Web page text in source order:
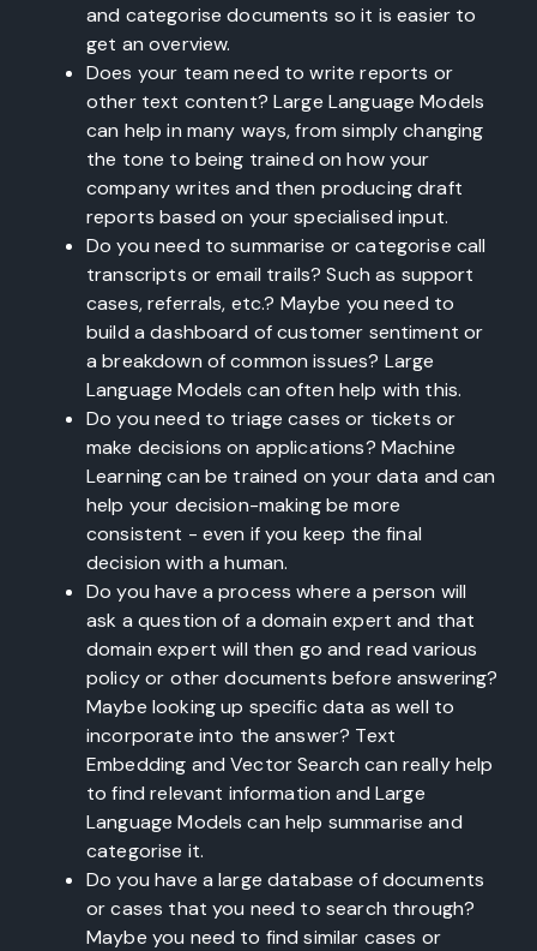
and categorise documents so it is easier to
get an overview.
Does your team need to write reports or
other text content? Large Language Models
can help in many ways, from simply changing
the tone to being trained on how your
company writes and then producing draft
reports based on your specialised input.
Do you need to summarise or categorise call
transcripts or email trails? Such as support
cases, referrals, etc.? Maybe you need to
build a dashboard of customer sentiment or
a breakdown of common issues? Large
Language Models can often help with this.
Do you need to triage cases or tickets or
make decisions on applications? Machine
Learning can be trained on your data and can
help your decision-making be more
consistent - even if you keep the final
decision with a human.
Do you have a process where a person will
ask a question of a domain expert and that
domain expert will then go and read various
policy or other documents before answering?
Maybe looking up specific data as well to
incorporate into the answer? Text
Embedding and Vector Search can really help
to find relevant information and Large
Language Models can help summarise and
categorise it.
Do you have a large database of documents
or cases that you need to search through?
Maybe you need to find similar cases or